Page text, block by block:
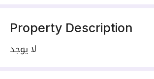
Property Description
لا يوجد